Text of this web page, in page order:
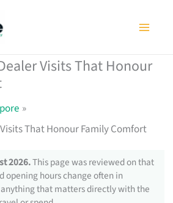
Visits That Honour
That Honour Family Comfort
2026.This page was reviewed on that
opening hours change often in
that matters directly with the